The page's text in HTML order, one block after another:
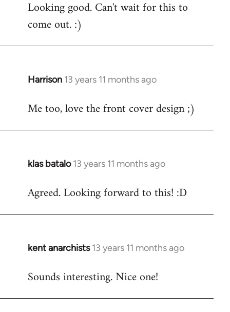
to
Welcome
libcom.org
Looking good. Can't wait for this to
come out. :)
Harrison 13 years 11 months ago
In
to
Me too, love the front cover design ;)
klas batalo 13 years 11 months ago
In
to
Agreed. Looking forward to this! :D
kent anarchists 13 years 11 months ago
In
to
Sounds interesting. Nice one!